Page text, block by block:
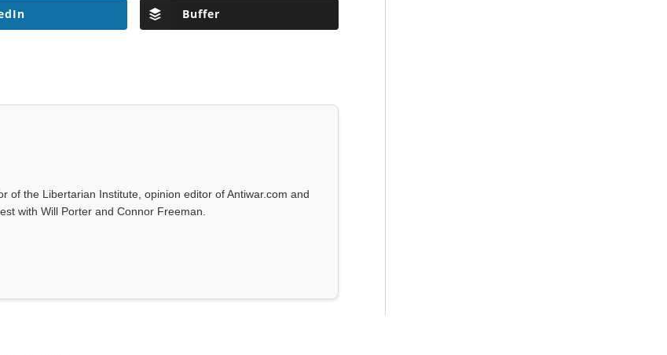
Buffer
of the Libertarian Institute, opinion editor of Antiwar.com and
with Will Porter and Connor Freeman.